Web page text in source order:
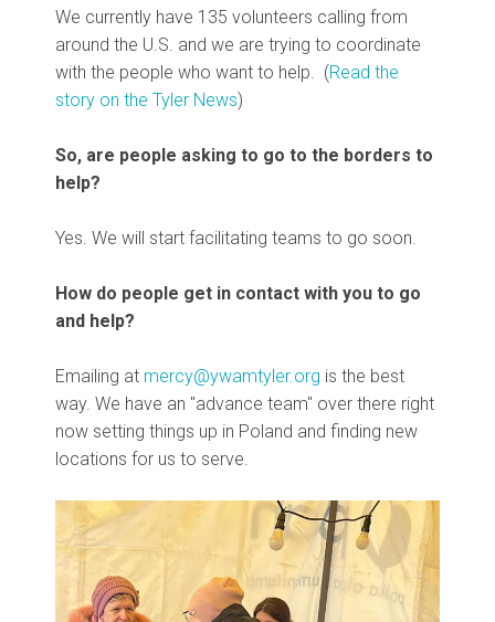
We currently have 135 volunteers calling from
around the U.S. and we are trying to coordinate
with the people who want to help. (Read the
story on the Tyler News)
So, are people asking to go to the borders to
help?
Yes. We will start facilitating teams to go soon.
How do people get in contact with you to go
and help?
Emailing at mercy@ywamtyler.org is the best
way. We have an "advance team" over there right
now setting things up in Poland and finding new
locations for us to serve.